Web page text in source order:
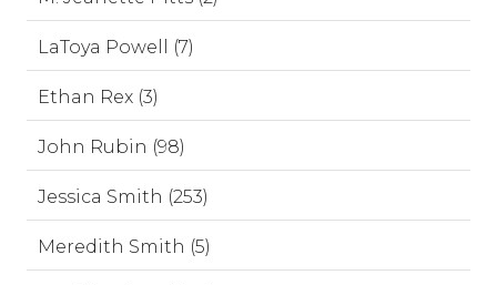
LaToya Powell (7)
Ethan Rex (3)
John Rubin (98)
Jessica Smith (253)
Meredith Smith (5)